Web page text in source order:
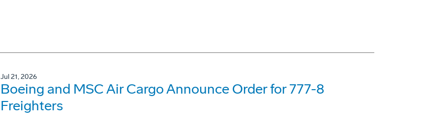
Jul 21, 2026
Boeing and MSC Air Cargo Announce Order for 777-8
Freighters